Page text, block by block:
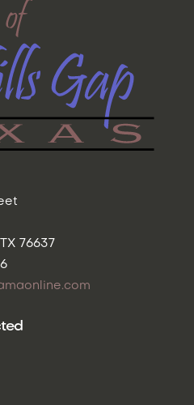
76637